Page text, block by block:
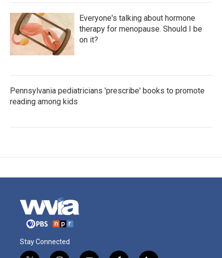
Everyone's talking about hormone
therapy for menopause. Should I be
on it?
Pennsylvania pediatricians 'prescribe' books to promote
reading among kids
Stay Connected